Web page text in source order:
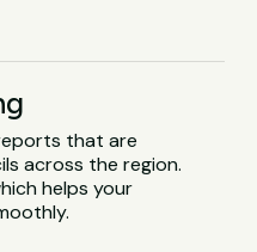
that are
across the region.
helps your